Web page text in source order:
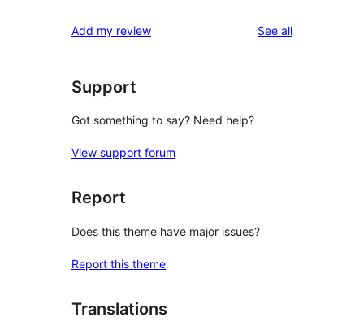
Add my review See allreviews
Support
Got something to say? Need help?
View support forum
Report
Does this theme have major issues?
Report this theme
Translations